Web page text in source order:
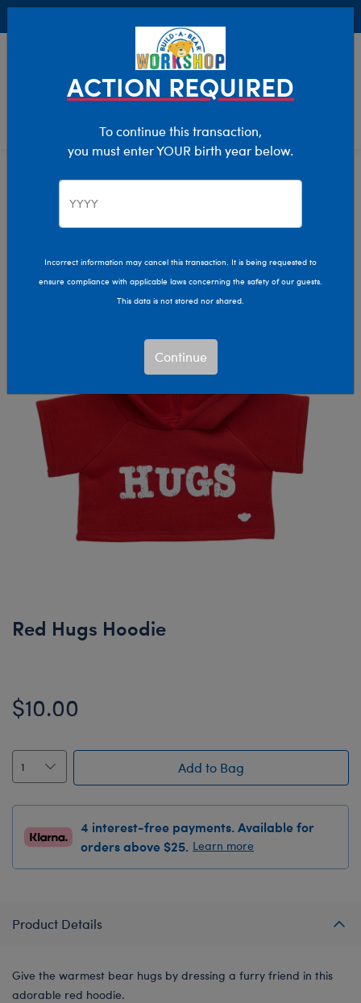
Clothing & Accessories Stuffed Animal Clothing
Red Hugs Hoodie
$10.00
Add to Bag
4 interest-free payments. Available for
orders above $25. Learn more
Product Details
Give the warmest bear hugs by dressing a furry friend in this
adorable red hoodie.
ACTION REQUIRED
To continue this transaction,
you must enter YOUR birth year below.
Incorrect information may cancel this transaction. It is being requested to
ensure compliance with applicable laws concerning the safety of our guests.
This data is not stored nor shared.
Continue